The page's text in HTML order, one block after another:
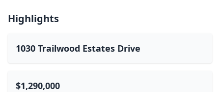
Highlights
1030 Trailwood Estates Drive
$1,290,000